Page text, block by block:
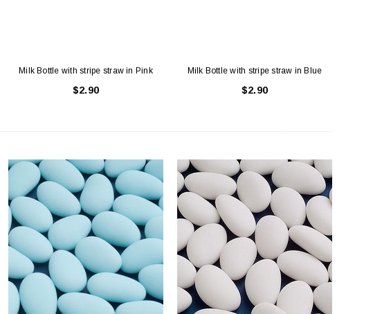
Milk Bottle with stripe straw in Pink
$2.90
Milk Bottle with stripe straw in Blue
$2.90